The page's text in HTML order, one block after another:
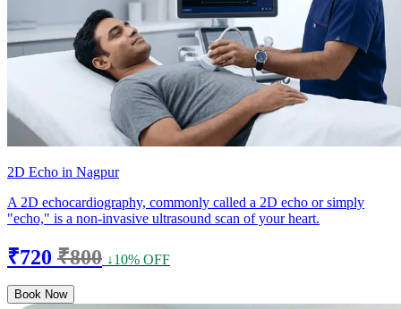
2D Echo in Nagpur
A 2D echocardiography, commonly called a 2D echo or simply
"echo," is a non-invasive ultrasound scan of your heart.
₹720 ₹800 ↓10% OFF
Book Now